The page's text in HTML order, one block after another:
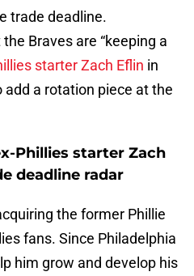
trade deadline.
Braves are “keeping a
starter Zach Eflin in
a rotation piece at the
Phillies starter Zach
deadline radar
the former Phillie
fans. Since Philadelphia
him grow and develop his